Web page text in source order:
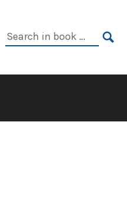
Search